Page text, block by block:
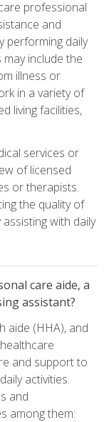
professional
and
performing daily
include the
illness or
in a variety of
living facilities,
services or
of licensed
or therapists.
the quality of
with daily
care aide, a
assistant?
aide (HHA), and
and support to
activities.
and
among them: